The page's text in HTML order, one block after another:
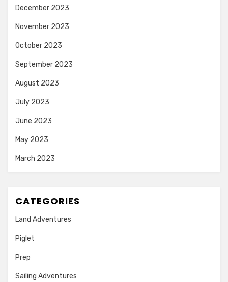
December 2023
November 2023
October 2023
September 2023
August 2023
July 2023
June 2023
May 2023
March 2023
CATEGORIES
Land Adventures
Piglet
Prep
Sailing Adventures